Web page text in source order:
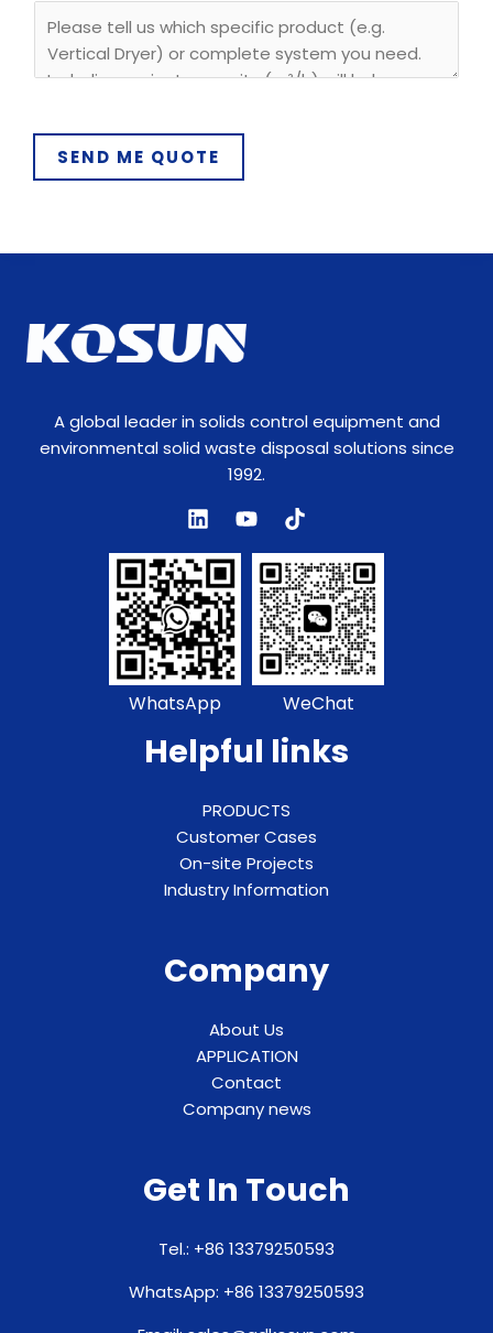
SEND ME QUOTE
A global leader in solids control equipment and
environmental solid waste disposal solutions since
1992.
WhatsApp WeChat
Helpful links
PRODUCTS
Customer Cases
On-site Projects
Industry Information
Company
About Us
APPLICATION
Contact
Company news
Get In Touch
Tel.: +86 13379250593
WhatsApp: +86 13379250593